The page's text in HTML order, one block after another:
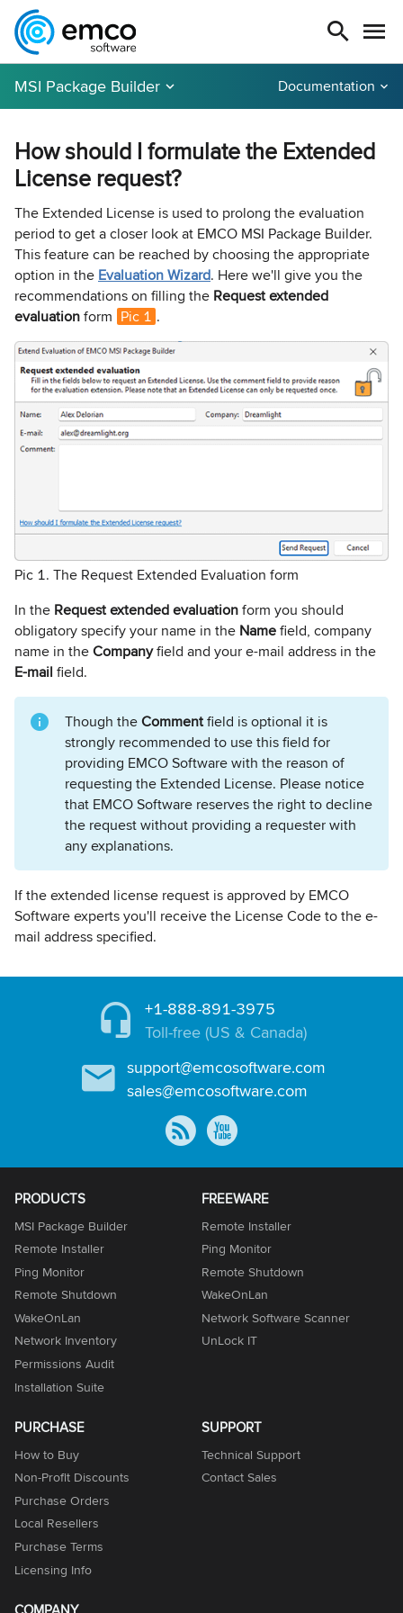
MSI Package Builder Documentation
How should I formulate the Extended
License request?
The Extended License is used to prolong the evaluation
period to get a closer look at EMCO MSI Package Builder.
This feature can be reached by choosing the appropriate
option in the Evaluation Wizard. Here we'll give you the
recommendations on filling the Request extended
evaluationform Pic 1 .
Pic 1. The Request Extended Evaluation form
In the Request extended evaluationform you should
obligatory specify your name in the Namefield, company
name in theCompanyfield and your e-mail address in the
E-mail field.
Though theCommentfield is optional it is
strongly recommended to use this field for
providing EMCO Software with the reason of
requesting the Extended License. Please notice
that EMCO Software reserves the right to decline
the request without providing a requester with
any explanations.
If the extended license request is approved by EMCO
Software experts you'll receive the License Code to the e-
mail address specified.
+1-888-891-3975
Toll-free (US & Canada)
support@emcosoftware.com
sales@emcosoftware.com
PRODUCTS
MSI Package Builder
Remote Installer
Ping Monitor
Remote Shutdown
WakeOnLan
Network Inventory
Permissions Audit
Installation Suite
FREEWARE
Remote Installer
Ping Monitor
Remote Shutdown
WakeOnLan
Network Software Scanner
UnLock IT
PURCHASE
How to Buy
Non-Profit Discounts
Purchase Orders
Local Resellers
Purchase Terms
Licensing Info
SUPPORT
Technical Support
Contact Sales